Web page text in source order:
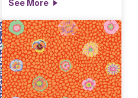
See More